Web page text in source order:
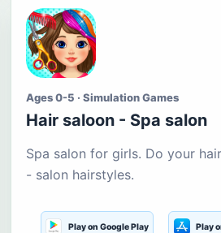
Ages 0-5 · Simulation Games
Hair saloon - Spa salon
Spa salon for girls. Do your
- salon hairstyles.
Play on Google Play Play